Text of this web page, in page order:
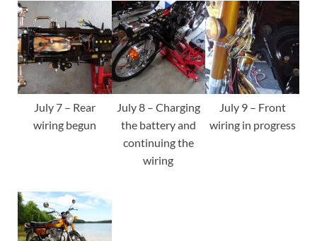
July 7 – Rear
wiring begun
July 8 – Charging
the battery and
continuing the
wiring
July 9 – Front
wiring in progress